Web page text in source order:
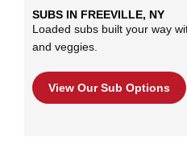
SUBS IN FREEVILLE, NY
Loaded subs built your way
and veggies.
View Our Sub Options